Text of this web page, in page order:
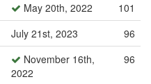
May 20th, 2022
101
July 21st, 2023
96
November 16th,
2022
96